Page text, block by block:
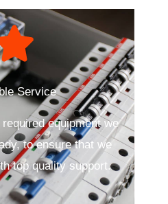
Service
equipment we
to ensure that we
top quality support.